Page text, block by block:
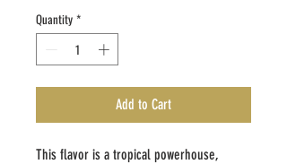
Quantity *
Add to Cart
This flavor is a tropical powerhouse,